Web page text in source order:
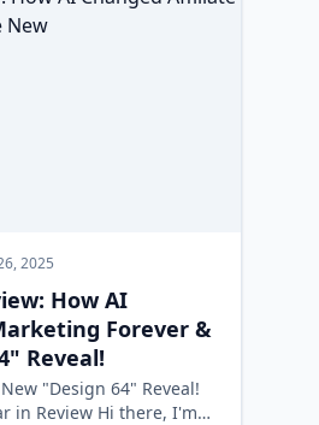
2025
How AI
Forever &
Reveal!
"Design 64" Reveal!
Hi there, I'm